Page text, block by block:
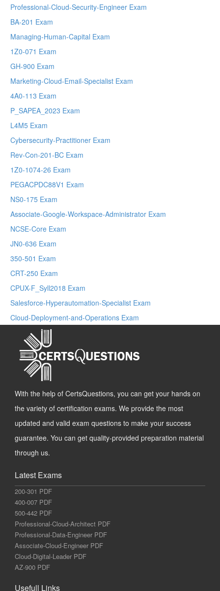
Professional-Cloud-Security-Engineer Exam
BA-201 Exam
Managing-Human-Capital Exam
1Z0-071 Exam
GH-900 Exam
Marketing-Cloud-Email-Specialist Exam
4A0-113 Exam
P_SAPEA_2023 Exam
L4M5 Exam
Cybersecurity-Practitioner Exam
Rev-Con-201-BC Exam
1Z0-1074-26 Exam
PEGACPDC88V1 Exam
NS0-175 Exam
Associate-Google-Workspace-Administrator Exam
NCSE-Core Exam
JN0-636 Exam
350-501 Exam
CRT-250 Exam
CPUX-F_Syll2018 Exam
Salesforce-Hyperautomation-Specialist Exam
Cloud-Deployment-and-Operations Exam
With the help of CertsQuestions, you can get your hands on
the variety of certification exams. We provide the most
updated and valid exam questions to make your success
guarantee. You can get quality-provided preparation material
through us.
Latest Exams
200-301 PDF
400-007 PDF
500-442 PDF
Professional-Cloud-Architect PDF
Professional-Data-Engineer PDF
Associate-Cloud-Engineer PDF
Cloud-Digital-Leader PDF
AZ-900 PDF
Usefull Links